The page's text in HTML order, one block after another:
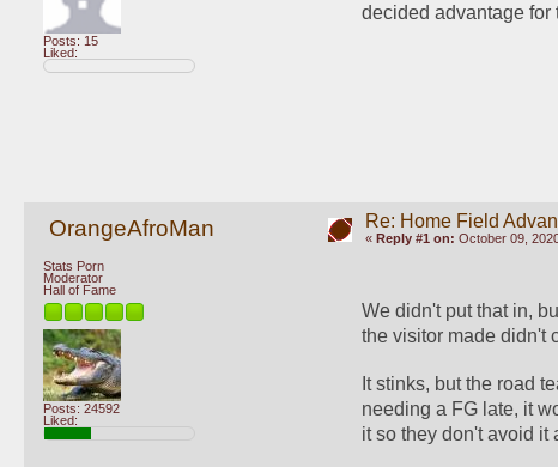
Posts: 15
Liked:
decided advantage for
OrangeAfroMan
Stats Porn
Moderator
Hall of Fame
Posts: 24592
Liked:
Re: Home Field
« Reply #1 on: October 09,
We didn't put that in,
the visitor made didn't
It stinks, but the road
needing a FG late, it
it so they don't avoid it